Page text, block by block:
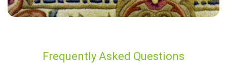
Frequently Asked Questions